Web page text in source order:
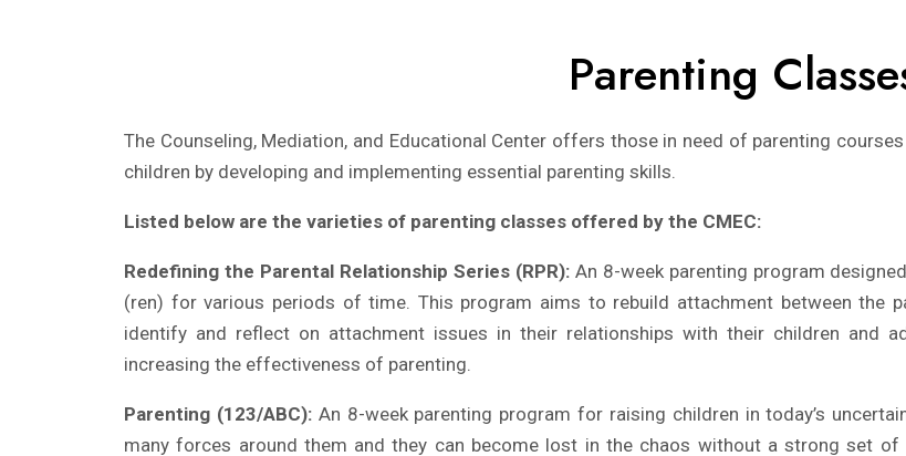
Parenting
The Counseling, Mediation, and Educational Center offers those in need of parenting
children by developing and implementing essential parenting skills.
Listed below are the varieties of parenting classes offered by the CMEC:
Redefining the Parental Relationship Series (RPR):An 8-week parenting program
(ren) for various periods of time. This program aims to rebuild attachment between the
identify and reflect on attachment issues in their relationships with their children and
increasing the effectiveness of parenting.
Parenting (123/ABC):An 8-week parenting program for raising children in today’s
many forces around them and they can become lost in the chaos without a strong set